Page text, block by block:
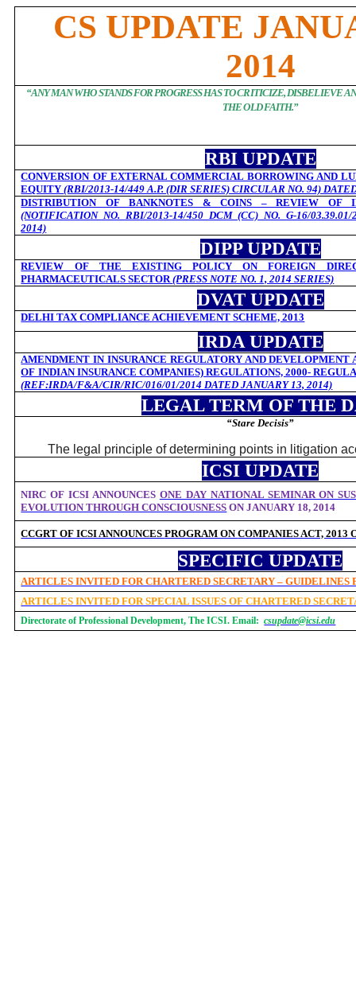
CS UPDATE
2014
“ANY MAN WHO STANDS FOR PROGRESS HAS TO CRITICIZE, DISBELIEVE
THE OLD FAITH.”
RBI UPDATE
CONVERSION OF EXTERNAL COMMERCIAL BORROWING AND
EQUITY(RBI/2013-14/449 A.P. (DIR SERIES) CIRCULAR NO. 94)
DISTRIBUTION OF BANKNOTES & COINS – REVIEW OF
(NOTIFICATION NO. RBI/2013-14/450 DCM (CC) NO. G-16/
2014)
DIPP UPDATE
REVIEW OF THE EXISTING POLICY ON FOREIGN
PHARMACEUTICALS SECTOR(PRESS NOTE NO. 1, 2014 SERIES)
DVAT UPDATE
DELHI TAX COMPLIANCE ACHIEVEMENT SCHEME, 2013
IRDA UPDATE
AMENDMENT IN INSURANCE REGULATORY AND DEVELOPMENT
OF INDIAN INSURANCE COMPANIES) REGULATIONS, 2000-
(REF:IRDA/F&A/CIR/RIC/016/01/2014 DATED JANUARY 13, 2014)
LEGAL TERM OF THE
“Stare Decisis”
The legal principle of determining points in litigation
ICSI UPDATE
NIRC OF ICSI ANNOUNCES ONE DAY NATIONAL SEMINAR ON
EVOLUTION THROUGH CONSCIOUSNESS ON JANUARY 18, 2014
CCGRT OF ICSI ANNOUNCESPROGRAM ONCOMPANIES ACT, 2013
SPECIFIC UPDATE
ARTICLES INVITED FOR CHARTERED SECRETARY – GUIDELINES
ARTICLES INVITED FOR SPECIAL ISSUES OF CHARTERED
Directorate of Professional Development, The ICSI. Email: csupdate@icsi.edu